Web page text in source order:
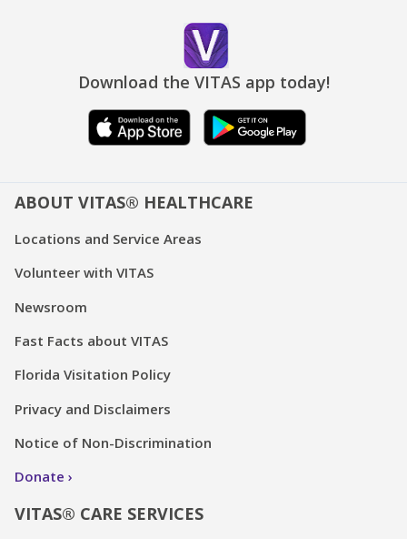
Download the VITAS app today!
ABOUT VITAS® HEALTHCARE
Locations and Service Areas
Volunteer with VITAS
Newsroom
Fast Facts about VITAS
Florida Visitation Policy
Privacy and Disclaimers
Notice of Non-Discrimination
Donate
VITAS® CARE SERVICES